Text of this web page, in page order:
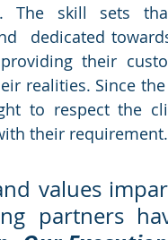
The skill sets
dedicated
their
realities. Since
to respect the
their requirement.
values